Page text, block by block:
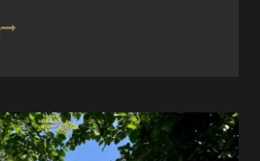
Military
Updated
Regulations